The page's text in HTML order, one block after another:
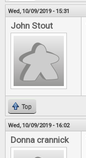
Wed, 10/09/2019 - 15:31
John Stout
Top
Wed, 10/09/2019 - 16:02
Donna crannick